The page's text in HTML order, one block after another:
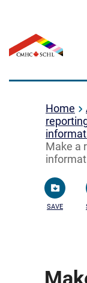
Home
Make a
SAVE